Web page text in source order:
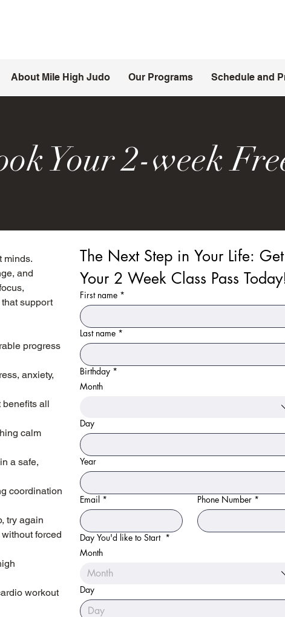
About Mile High Judo Our Programs Schedule and
Your 2-week
the form below to book your 2 week free trial! We
regardless of experience level.
minds.
and
support
progress
anxiety,
benefits all
calm
a safe,
coordination
try again
forced
workout
The Next Step in Your Life: Get
First name *
Last name *
Birthday *
Month
Day
Year
Email * Phone Number *
Day You'd like to Start *
Month
Month
Day